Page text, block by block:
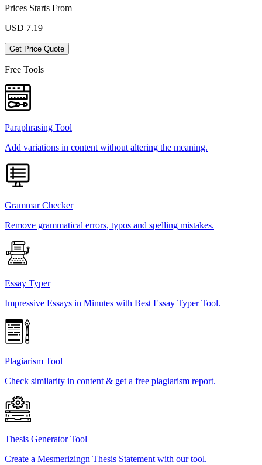
Prices Starts From
USD 7.19
Get Price Quote
Free Tools
Paraphrasing Tool
Add variations in content without altering the meaning.
Grammar Checker
Remove grammatical errors, typos and spelling mistakes.
Essay Typer
Impressive Essays in Minutes with Best Essay Typer Tool.
Plagiarism Tool
Check similarity in content & get a free plagiarism report.
Thesis Generator Tool
Create a Mesmerizingn Thesis Statement with our tool.